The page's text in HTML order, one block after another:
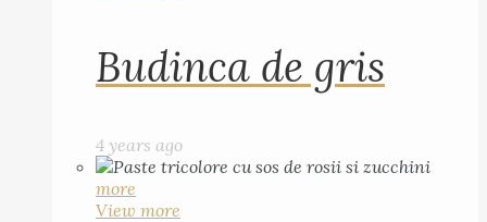
Budinca de gris
4 years ago
more
View more